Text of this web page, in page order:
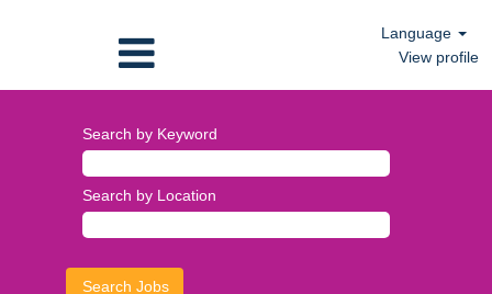
Language
View profile
Search by Keyword
Search by Location